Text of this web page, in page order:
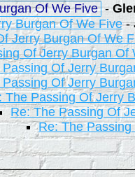
Of We Five -
Burgan Of We Five-
Jerry Burgan Of We
Of Jerry Burgan Of
Passing Of Jerry
Passing Of Jerry
The Passing Of Jerry
Re: The Passing Of
Re: The